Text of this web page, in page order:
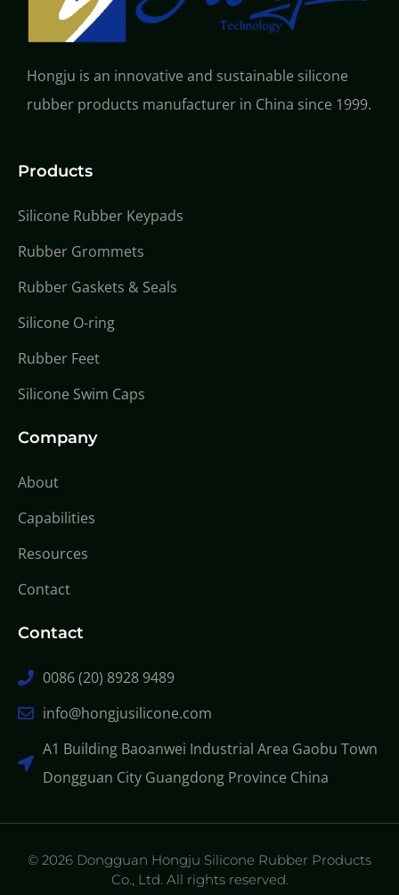
Hongju is an innovative and sustainable silicone
rubber products manufacturer in China since 1999.
Products
Silicone Rubber Keypads
Rubber Grommets
Rubber Gaskets & Seals
Silicone O-ring
Rubber Feet
Silicone Swim Caps
Company
About
Capabilities
Resources
Contact
Contact
0086 (20) 8928 9489
info@hongjusilicone.com
A1 Building Baoanwei Industrial Area Gaobu Town
Dongguan City Guangdong Province China
© 2026 Dongguan Hongju Silicone Rubber Products
Co., Ltd. All rights reserved.